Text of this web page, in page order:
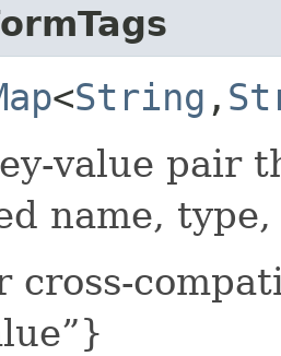
<String ,​
value pair
name, type,
cross-